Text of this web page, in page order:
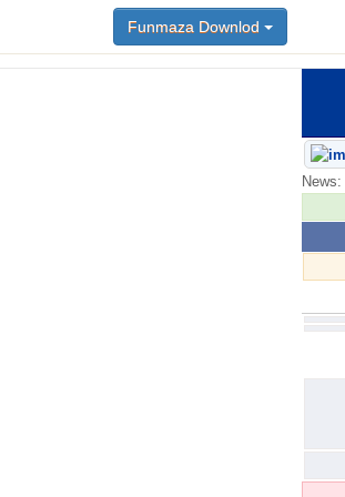
Funmaza Downlod
News:
Funmaza Downlod